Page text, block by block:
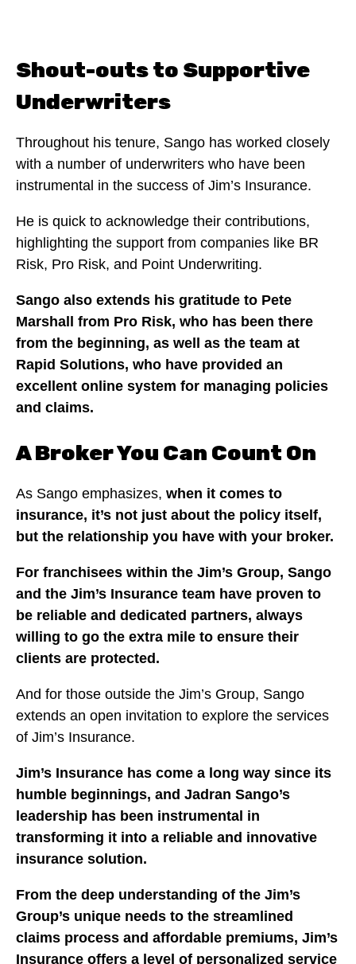
Shout-outs to Supportive
Underwriters
Throughout his tenure, Sango has worked closely
with a number of underwriters who have been
instrumental in the success of Jim’s Insurance.
He is quick to acknowledge their contributions,
highlighting the support from companies like BR
Risk, Pro Risk, and Point Underwriting.
Sango also extends his gratitude to Pete
Marshall from Pro Risk, who has been there
from the beginning, as well as the team at
Rapid Solutions, who have provided an
excellent online system for managing policies
and claims.
A Broker You Can Count On
As Sango emphasizes, when it comes to
insurance, it’s not just about the policy itself,
but the relationship you have with your broker.
For franchisees within the Jim’s Group, Sango
and the Jim’s Insurance team have proven to
be reliable and dedicated partners, always
willing to go the extra mile to ensure their
clients are protected.
And for those outside the Jim’s Group, Sango
extends an open invitation to explore the services
of Jim’s Insurance.
Jim’s Insurance has come a long way since its
humble beginnings, and Jadran Sango’s
leadership has been instrumental in
transforming it into a reliable and innovative
insurance solution.
From the deep understanding of the Jim’s
Group’s unique needs to the streamlined
claims process and affordable premiums, Jim’s
Insurance offers a level of personalized service